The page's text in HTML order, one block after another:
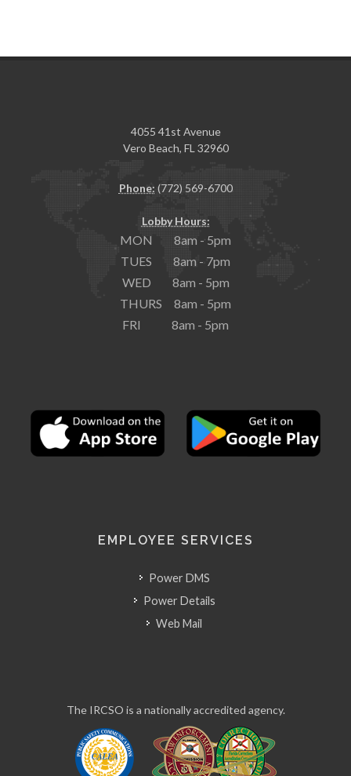
4055 41st Avenue
Vero Beach, FL 32960
Phone: (772) 569-6700
Lobby Hours:
MON 8am - 5pm
TUES 8am - 7pm
WED 8am - 5pm
THURS 8am - 5pm
FRI 8am - 5pm
EMPLOYEE SERVICES
Power DMS
Power Details
Web Mail
The IRCSO is a nationally accredited agency.